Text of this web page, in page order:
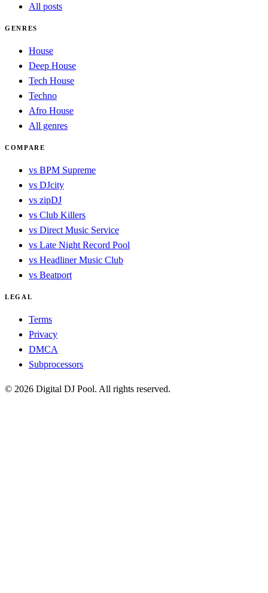
All posts
GENRES
House
Deep House
Tech House
Techno
Afro House
All genres
COMPARE
vs BPM Supreme
vs DJcity
vs zipDJ
vs Club Killers
vs Direct Music Service
vs Late Night Record Pool
vs Headliner Music Club
vs Beatport
LEGAL
Terms
Privacy
DMCA
Subprocessors
© 2026 Digital DJ Pool. All rights reserved.